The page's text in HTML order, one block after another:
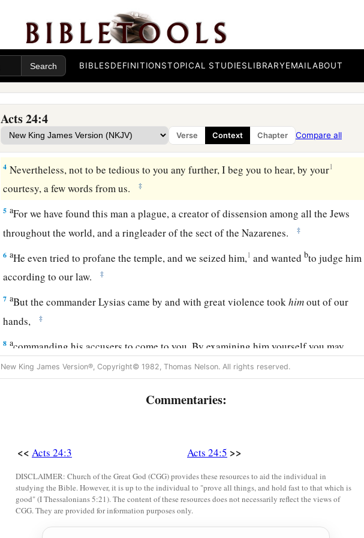
BIBLESDEFINITIONSTOPICAL STUDIESLIBRARYEMAILABOUT
Acts 24:4
Verse Context Chapter Compare all
Now after five days bAnanias the high priest came down with the elders and a certain
oratornamed Tertullus. These gave evidence to the governor against Paul.
2And when he was called upon, Tertullus began his accusation, saying: “Seeing that
through you we enjoy great peace, and prosperity is being brought to this nation by
your foresight,
3we acceptitalways and in all places, most noble Felix, with all thankfulness.
4 Nevertheless, not to be tedious to you any further, I beg you to hear, by your1
courtesy, a few words from us. ‡
5 aFor we have found this man a plague, a creator of dissension among all the Jews
throughout the world, and a ringleader of the sect of the Nazarenes.
‡
6 aHe even tried to profane the temple, and we seized him,1 and wantedbto judge him
according to our law.
‡
7 aBut the commander Lysias came by and with great violence tookhimout of our
hands,
‡
8 acommanding his accusers to come to you. By examining him yourself you may
ascertain all these things of which we accuse him.” ‡
Then Paul, after the governor had nodded to him to speak, answered: “Inasmuch as I
cheerfully answer for myself,
because you may ascertain that it is no more than twelve days since I went up to
Jerusalem to worship.
New King James Version®, Copyright© 1982, Thomas Nelson. All rights reserved.
Commentaries:
<< Acts 24:3 Acts 24:5 >>
DISCLAIMER: Church of the Great God (CGG) provides these resources to aid the individual in
studying the Bible. However, it is up to the individual to "prove all things, and hold fast to that which is
good" (I Thessalonians 5:21). The content of these resources does not necessarily reflect the views of
CGG. They are provided for information purposes only.